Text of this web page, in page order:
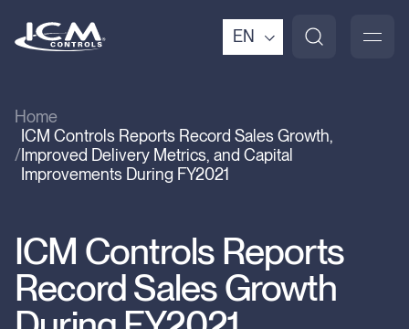
EN
Home
ICM Controls Reports Record Sales Growth,
Improved Delivery Metrics, and Capital
Improvements During FY2021
ICM Controls Reports
Record Sales Growth